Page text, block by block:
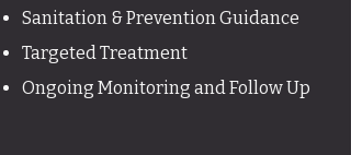
Sanitation & Prevention Guidance
Targeted Treatment
Ongoing Monitoring and Follow Up